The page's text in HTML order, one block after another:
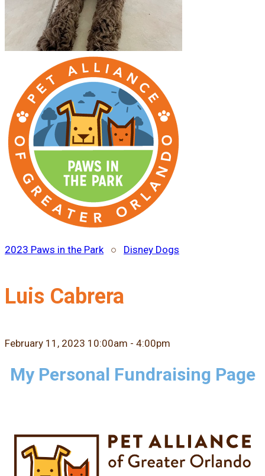
2023 Paws in the Park○ Disney Dogs
Luis Cabrera
February 11, 2023 10:00am - 4:00pm
My Personal Fundraising Page